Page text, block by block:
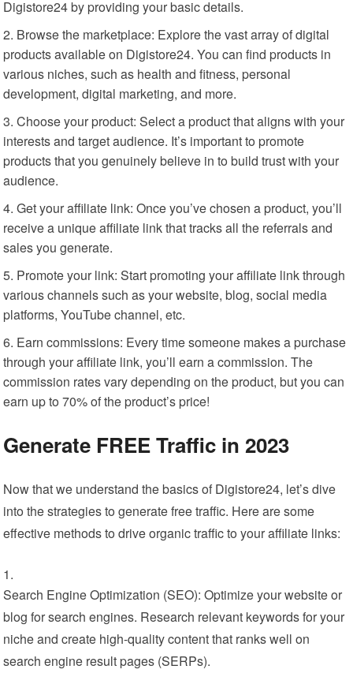
Digistore24 by providing your basic details.
Browse the marketplace: Explore the vast array of digital
products available on Digistore24. You can find products in
various niches, such as health and fitness, personal
development, digital marketing, and more.
Choose your product: Select a product that aligns with your
interests and target audience. It’s important to promote
products that you genuinely believe in to build trust with your
audience.
Get your affiliate link: Once you’ve chosen a product, you’ll
receive a unique affiliate link that tracks all the referrals and
sales you generate.
Promote your link: Start promoting your affiliate link through
various channels such as your website, blog, social media
platforms, YouTube channel, etc.
Earn commissions: Every time someone makes a purchase
through your affiliate link, you’ll earn a commission. The
commission rates vary depending on the product, but you can
earn up to 70% of the product’s price!
Generate FREE Traffic in 2023
Now that we understand the basics of Digistore24, let’s dive
into the strategies to generate free traffic. Here are some
effective methods to drive organic traffic to your affiliate links:
Search Engine Optimization (SEO): Optimize your website or
blog for search engines. Research relevant keywords for your
niche and create high-quality content that ranks well on
search engine result pages (SERPs).